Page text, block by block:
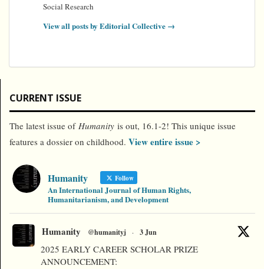
Social Research
View all posts by Editorial Collective →
CURRENT ISSUE
The latest issue of Humanity is out, 16.1-2! This unique issue
features a dossier on childhood. View entire issue >
Humanity Follow
An International Journal of Human Rights,
Humanitarianism, and Development
Humanity @humanityj · 3 Jun
2025 EARLY CAREER SCHOLAR PRIZE
ANNOUNCEMENT: